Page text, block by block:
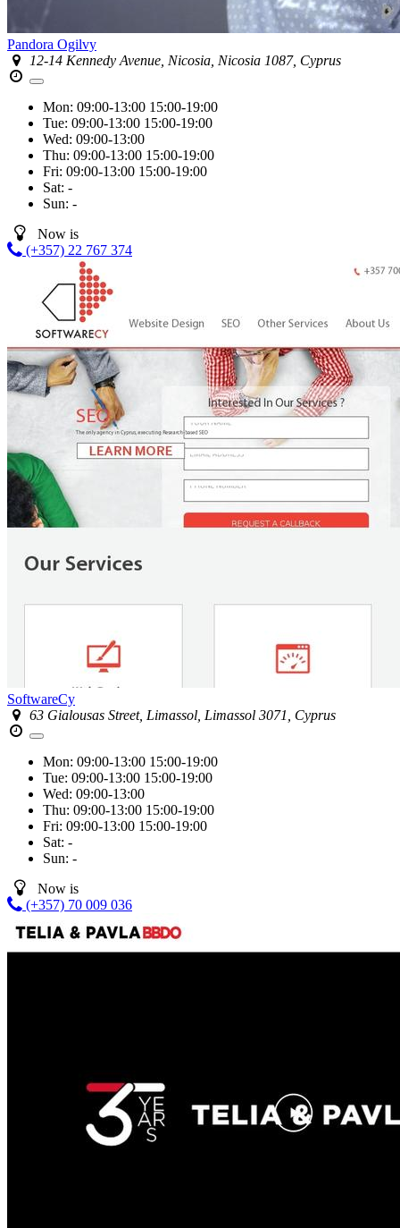
Pandora Ogilvy
12-14 Kennedy Avenue, Nicosia, Nicosia 1087, Cyprus
Mon: 09:00-13:00 15:00-19:00
Tue: 09:00-13:00 15:00-19:00
Wed: 09:00-13:00
Thu: 09:00-13:00 15:00-19:00
Fri: 09:00-13:00 15:00-19:00
Sat: -
Sun: -
Now is
(+357) 22 767 374
SoftwareCy
63 Gialousas Street, Limassol, Limassol 3071, Cyprus
Mon: 09:00-13:00 15:00-19:00
Tue: 09:00-13:00 15:00-19:00
Wed: 09:00-13:00
Thu: 09:00-13:00 15:00-19:00
Fri: 09:00-13:00 15:00-19:00
Sat: -
Sun: -
Now is
(+357) 70 009 036